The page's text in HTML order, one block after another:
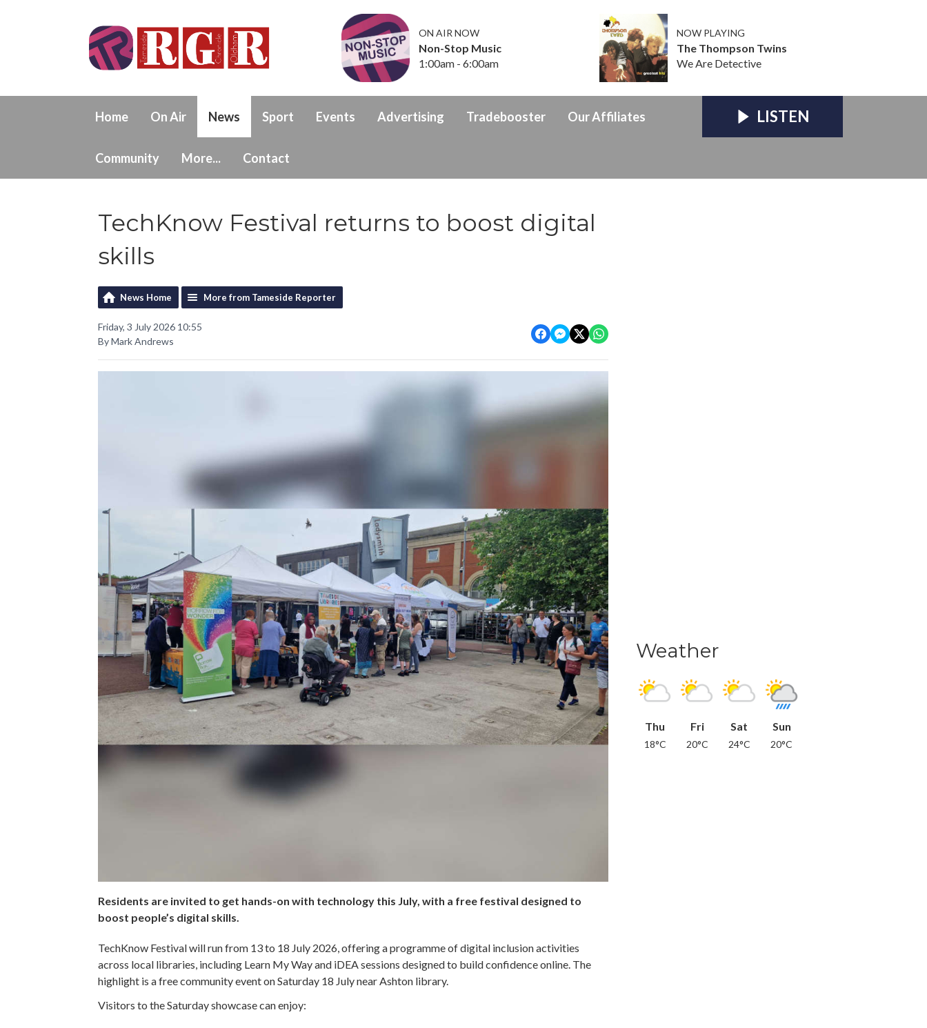
ON AIR NOW
Non-Stop Music
1:00am - 6:00am
NOW PLAYING
The Thompson Twins
We Are Detective
Home On Air News Sport Events Advertising Tradebooster Our Affiliates
Community More... Contact
LISTEN
TechKnow Festival returns to boost digital
skills
News Home More from Tameside Reporter
Friday, 3 July 2026 10:55
By Mark Andrews
Residents are invited to get hands-on with technology this July, with a free festival designed to
boost people’s digital skills.
TechKnow Festival will run from 13 to 18 July 2026, offering a programme of digital inclusion activities
across local libraries, including Learn My Way and iDEA sessions designed to build confidence online. The
highlight is a free community event on Saturday 18 July near Ashton library.
Visitors to the Saturday showcase can enjoy:
Weather
Thu
18°C
Fri
20°C
Sat
24°C
Sun
20°C